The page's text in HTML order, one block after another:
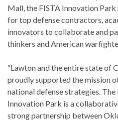
Mall, the FISTA Innovation
for top defense contractors,
innovators to collaborate and
thinkers and American
“Lawton and the entire state of
proudly supported the mission
national defense strategies. The
Innovation Park is a
strong partnership between